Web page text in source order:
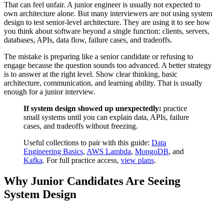
That can feel unfair. A junior engineer is usually not expected to
own architecture alone. But many interviewers are not using system
design to test senior-level architecture. They are using it to see how
you think about software beyond a single function: clients, servers,
databases, APIs, data flow, failure cases, and tradeoffs.
The mistake is preparing like a senior candidate or refusing to
engage because the question sounds too advanced. A better strategy
is to answer at the right level. Show clear thinking, basic
architecture, communication, and learning ability. That is usually
enough for a junior interview.
If system design showed up unexpectedly: practice
small systems until you can explain data, APIs, failure
cases, and tradeoffs without freezing.
Useful collections to pair with this guide: Data
Engineering Basics, AWS Lambda, MongoDB, and
Kafka. For full practice access, view plans.
Why Junior Candidates Are Seeing
System Design